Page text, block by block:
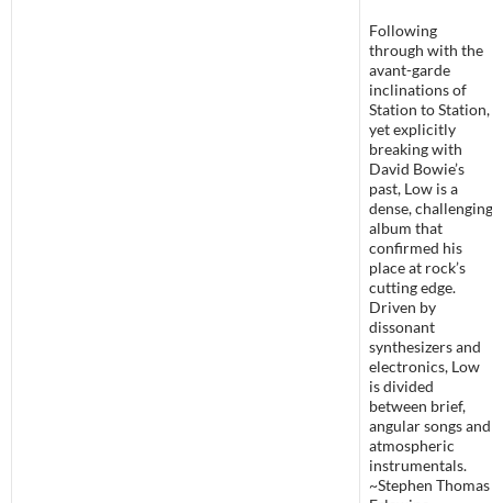
Following
through with the
avant-garde
inclinations of
Station to Station,
yet explicitly
breaking with
David Bowie’s
past, Low is a
dense, challenging
album that
confirmed his
place at rock’s
cutting edge.
Driven by
dissonant
synthesizers and
electronics, Low
is divided
between brief,
angular songs and
atmospheric
instrumentals.
~Stephen Thomas